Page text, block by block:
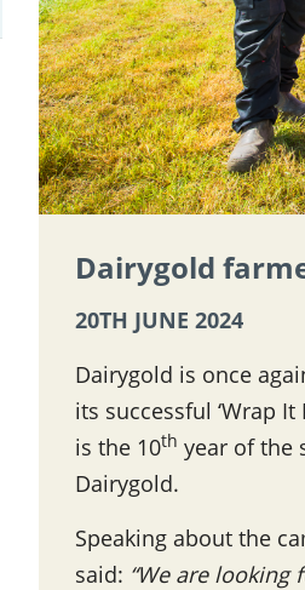
Dairygold
20TH JUNE 2024
Dairygold is once
its successful ‘Wrap
is the 10th year of the
Dairygold.
Speaking about the
said: “We are looking